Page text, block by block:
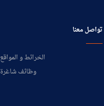
تواصل معنا
الخرائط و المواقع
وظائف شاغرة